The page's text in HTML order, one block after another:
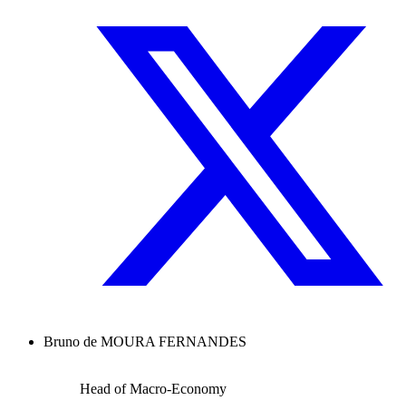
Bruno de MOURA FERNANDES
Head of Macro-Economy